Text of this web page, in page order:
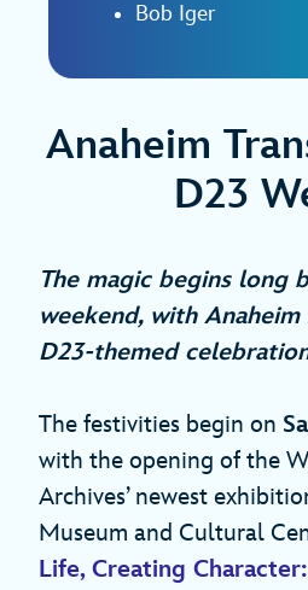
Bob Iger
Anaheim
D23
The magic begins long
weekend, with
D23‑themed
The festivities begin on
with the opening of the
Archives’ newest
Museum and Cultural
Life, Creating